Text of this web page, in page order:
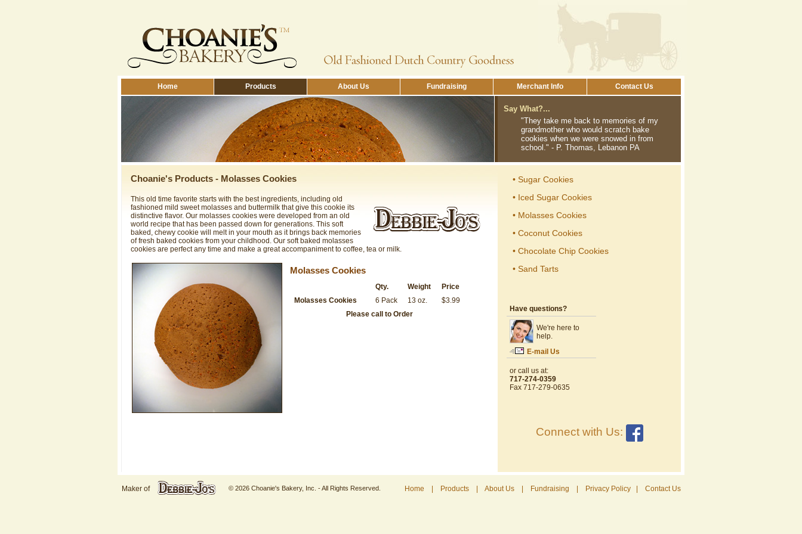
Home Products About Us Fundraising Merchant Info Contact Us
Say What?...
"They take me back to memories of my
grandmother who would scratch bake
cookies when we were snowed in from
school." - P. Thomas, Lebanon PA
Choanie's Products - Molasses Cookies
This old time favorite starts with the best ingredients, including old
fashioned mild sweet molasses and buttermilk that give this cookie its
distinctive flavor. Our molasses cookies were developed from an old
world recipe that has been passed down for generations. This soft
baked, chewy cookie will melt in your mouth as it brings back memories
of fresh baked cookies from your childhood. Our soft baked molasses
cookies are perfect any time and make a great accompaniment to coffee, tea or milk.
Molasses Cookies
Qty. Weight
Price
Molasses Cookies
6 Pack 13 oz.
$3.99
Please call to Order
• Sugar Cookies
• Iced Sugar Cookies
• Molasses Cookies
• Coconut Cookies
• Chocolate Chip Cookies
• Sand Tarts
Have questions?
We're here to
help.
E-mail Us
or call us at:
717-274-0359
Fax 717-279-0635
Connect with Us:
Maker of © 2026 Choanie's Bakery, Inc. - All Rights Reserved. Home Products About Us Fundraising Privacy Policy Contact Us